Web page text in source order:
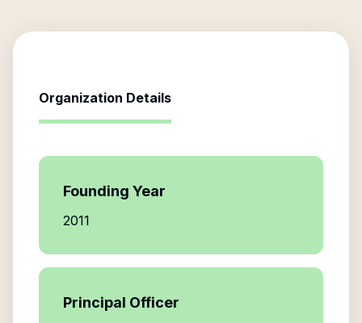
Organization Details
Founding Year
2011
Principal Officer